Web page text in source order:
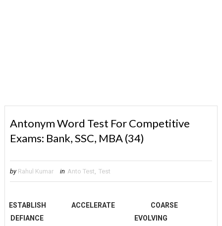
Antonym Word Test For Competitive
Exams: Bank, SSC, MBA (34)
by Rahul Kumar in Anto Test, Test
ESTABLISH ACCELERATE
COARSE
DEFIANCE
EVOLVING